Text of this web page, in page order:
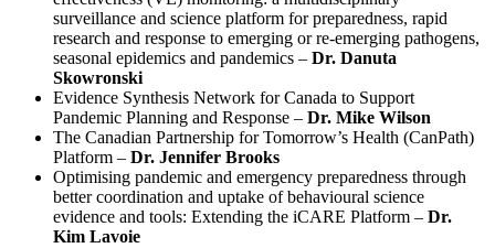
surveillance and science platform for preparedness, rapid
research and response to emerging or re-emerging pathogens,
seasonal epidemics and pandemics – Dr. Danuta
Skowronski
Evidence Synthesis Network for Canada to Support
Pandemic Planning and Response – Dr. Mike Wilson
The Canadian Partnership for Tomorrow’s Health (CanPath)
Platform – Dr. Jennifer Brooks
Optimising pandemic and emergency preparedness through
better coordination and uptake of behavioural science
evidence and tools: Extending the iCARE Platform – Dr.
Kim Lavoie